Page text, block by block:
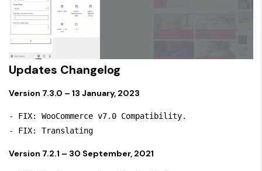
Updates Changelog
Version 7.3.0 – 13 January, 2023
- FIX: WooCommerce v7.0 Compatibility.
- FIX: Translating
Version 7.2.1 – 30 September, 2021